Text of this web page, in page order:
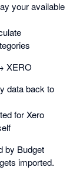
your available
XERO
data back to
for Xero
by Budget
imported.